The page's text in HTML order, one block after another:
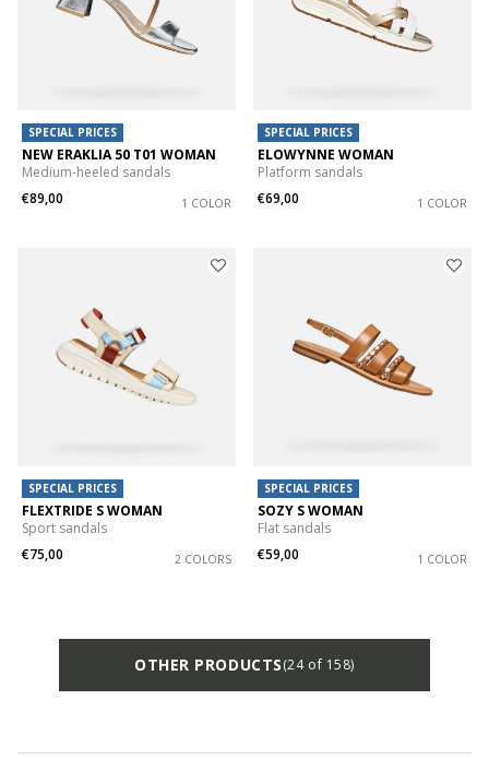
SPECIAL PRICES
NEW ERAKLIA 50 T01 WOMAN
Medium-heeled sandals
€89,00
1 COLOR
SPECIAL PRICES
ELOWYNNE WOMAN
Platform sandals
€69,00
1 COLOR
SPECIAL PRICES
FLEXTRIDE S WOMAN
Sport sandals
€75,00
2 COLORS
SPECIAL PRICES
SOZY S WOMAN
Flat sandals
€59,00
1 COLOR
OTHER PRODUCTS(24 of 158)